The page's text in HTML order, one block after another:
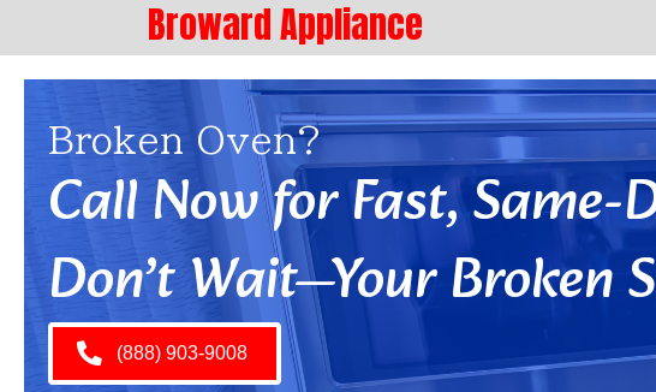
Broward Appliance
Broken Oven?
Call Now for Fast, Same-
Don’t Wait—Your Broken
(888) 903-9008